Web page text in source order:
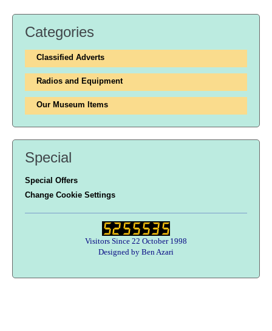
Categories
Classified Adverts
Radios and Equipment
Our Museum Items
Special
Special Offers
Change Cookie Settings
Visitors Since 22 October 1998
Designed by Ben Azari